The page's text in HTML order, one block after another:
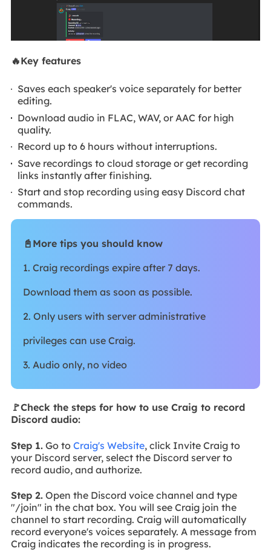
🔥Key features
Saves each speaker's voice separately for better
editing.
Download audio in FLAC, WAV, or AAC for high
quality.
Record up to 6 hours without interruptions.
Save recordings to cloud storage or get recording
links instantly after finishing.
Start and stop recording using easy Discord chat
commands.
📓More tips you should know
1. Craig recordings expire after 7 days.
Download them as soon as possible.
2. Only users with server administrative
privileges can use Craig.
3. Audio only, no video
🚩Check the steps for how to use Craig to record
Discord audio:
Step 1.Go to Craig's Website, click Invite Craig to
your Discord server, select the Discord server to
record audio, and authorize.
Step 2.Open the Discord voice channel and type
"/join" in the chat box. You will see Craig join the
channel to start recording. Craig will automatically
record everyone's voices separately. A message from
Craig indicates the recording is in progress.